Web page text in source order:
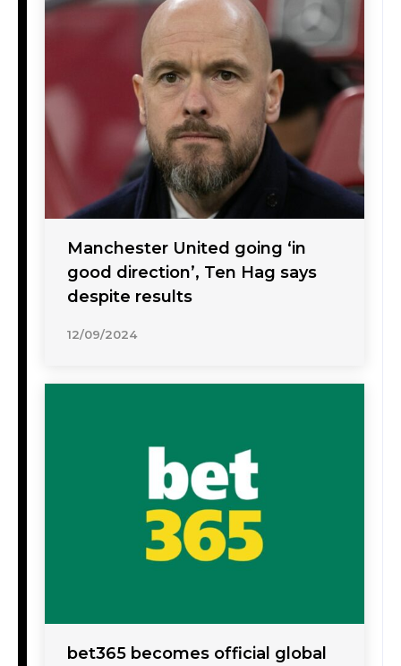
Manchester United going ‘in
good direction’, Ten Hag says
despite results
12/09/2024
bet365 becomes official global